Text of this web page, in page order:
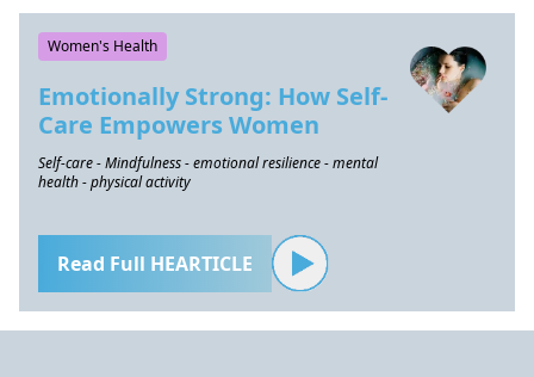
Women's Health
Emotionally Strong: How Self-
Care Empowers Women
Self-care - Mindfulness - emotional resilience - mental
health - physical activity
Read Full HEARTICLE